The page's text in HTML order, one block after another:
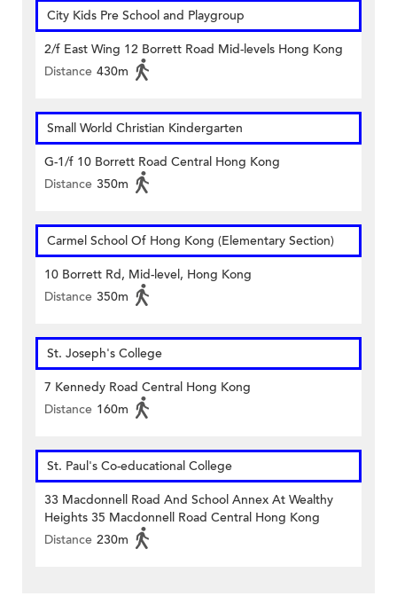
City Kids Pre School and Playgroup
2/f East Wing 12 Borrett Road Mid-levels Hong Kong
Distance 430m
Small World Christian Kindergarten
G-1/f 10 Borrett Road Central Hong Kong
Distance 350m
Carmel School Of Hong Kong (Elementary Section)
10 Borrett Rd, Mid-level, Hong Kong
Distance 350m
St. Joseph's College
7 Kennedy Road Central Hong Kong
Distance 160m
St. Paul's Co-educational College
33 Macdonnell Road And School Annex At Wealthy
Heights 35 Macdonnell Road Central Hong Kong
Distance 230m